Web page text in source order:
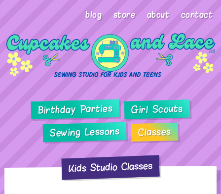
blog store about contact
Birthday Parties Girl Scouts
Sewing Lessons Classes
Kids Studio Classes